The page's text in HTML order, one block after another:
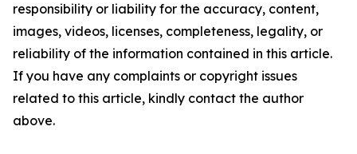
responsibility or liability for the accuracy, content,
images, videos, licenses, completeness, legality, or
reliability of the information contained in this article.
If you have any complaints or copyright issues
related to this article, kindly contact the author
above.